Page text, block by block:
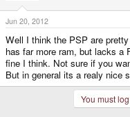
Jun 20, 2012
Well I think the PSP are
has far more ram, but lacks a
fine I think. Not sure if you
But in general its a realy nice
You must